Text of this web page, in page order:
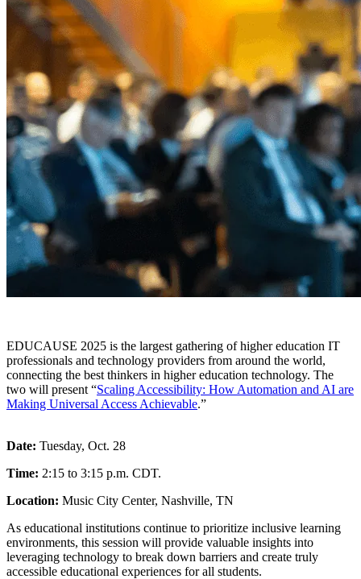
EDUCAUSE 2025 is the largest gathering of higher education IT
professionals and technology providers from around the world,
connecting the best thinkers in higher education technology. The
two will present “Scaling Accessibility: How Automation and AI are
Making Universal Access Achievable.”
Date: Tuesday, Oct. 28
Time: 2:15 to 3:15 p.m. CDT.
Location: Music City Center, Nashville, TN
As educational institutions continue to prioritize inclusive learning
environments, this session will provide valuable insights into
leveraging technology to break down barriers and create truly
accessible educational experiences for all students.